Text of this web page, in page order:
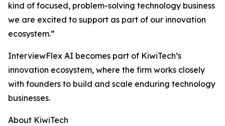
kind of focused, problem-solving technology business
we are excited to support as part of our innovation
ecosystem.”
InterviewFlex AI becomes part of KiwiTech’s
innovation ecosystem, where the firm works closely
with founders to build and scale enduring technology
businesses.
About KiwiTech